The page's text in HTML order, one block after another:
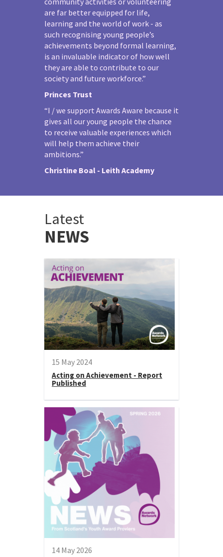
are far better equipped for life,
learning and the world of work - as
such recognising young people’s
achievements beyond formal learning,
is an invaluable indicator of how well
they are able to contribute to our
society and future workforce.”
Princes Trust
“I / we support Awards Aware because it
gives all our young people the chance
to receive valuable experiences which
will help them achieve their
ambitions.”
Christine Boal - Leith Academy
Latest
NEWS
15 May 2024
Acting on Achievement - Report
Published
14 May 2026